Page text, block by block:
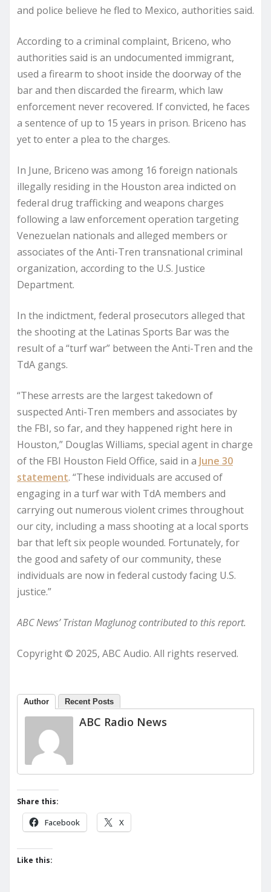
and police believe he fled to Mexico, authorities said.
According to a criminal complaint, Briceno, who
authorities said is an undocumented immigrant,
used a firearm to shoot inside the doorway of the
bar and then discarded the firearm, which law
enforcement never recovered. If convicted, he faces
a sentence of up to 15 years in prison. Briceno has
yet to enter a plea to the charges.
In June, Briceno was among 16 foreign nationals
illegally residing in the Houston area indicted on
federal drug trafficking and weapons charges
following a law enforcement operation targeting
Venezuelan nationals and alleged members or
associates of the Anti-Tren transnational criminal
organization, according to the U.S. Justice
Department.
In the indictment, federal prosecutors alleged that
the shooting at the Latinas Sports Bar was the
result of a “turf war” between the Anti-Tren and the
TdA gangs.
“These arrests are the largest takedown of
suspected Anti-Tren members and associates by
the FBI, so far, and they happened right here in
Houston,” Douglas Williams, special agent in charge
of the FBI Houston Field Office, said in a June 30
statement. “These individuals are accused of
engaging in a turf war with TdA members and
carrying out numerous violent crimes throughout
our city, including a mass shooting at a local sports
bar that left six people wounded. Fortunately, for
the good and safety of our community, these
individuals are now in federal custody facing U.S.
justice.”
ABC News’ Tristan Maglunog contributed to this report.
Copyright © 2025, ABC Audio. All rights reserved.
Author Recent Posts
ABC Radio News
Share this:
Facebook X
Like this: